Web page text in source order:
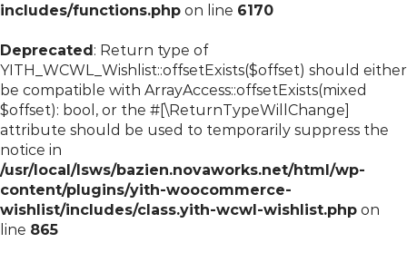
includes/functions.php on line 6170
Deprecated: Return type of
YITH_WCWL_Wishlist::offsetExists($offset) should either
be compatible with ArrayAccess::offsetExists(mixed
$offset): bool, or the #[\ReturnTypeWillChange]
attribute should be used to temporarily suppress the
notice in
/usr/local/lsws/bazien.novaworks.net/html/wp-
content/plugins/yith-woocommerce-
wishlist/includes/class.yith-wcwl-wishlist.php on
line 865